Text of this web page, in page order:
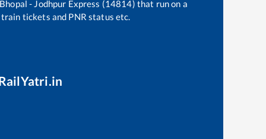
Bhopal - Jodhpur Express (14814) that run on a
tickets and PNR status etc.